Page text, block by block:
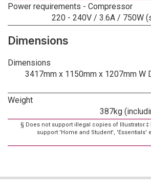
Power requirements - Compressor
220 - 240V / 3.6A / 750W
Dimensions
Dimensions
3417mm x 1150mm x 1207mm W
Weight
387kg
§ Does not support illegal copies of Illustrator.‡
support 'Home and Student', 'Essentials'